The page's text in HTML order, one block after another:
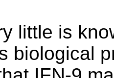
little is
biological